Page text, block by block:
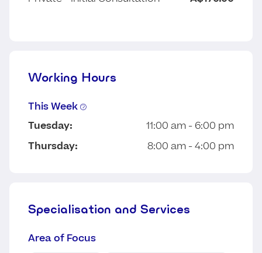
Working Hours
This Week
Tuesday:
11:00 am - 6:00 pm
Thursday:
8:00 am - 4:00 pm
Specialisation and Services
Area of Focus